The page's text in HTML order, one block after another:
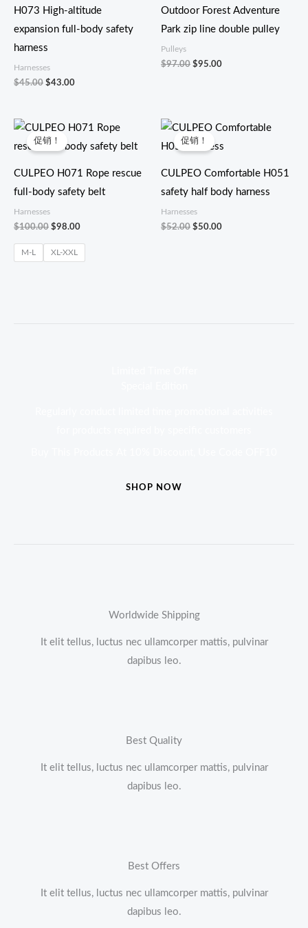
H073 High-altitude
expansion full-body safety
harness
Harnesses
$45.00 $43.00
为：
Outdoor Forest Adventure
Park zip line double pulley
Pulleys
$97.00 $95.00
为：
促销！
CULPEO H071 Rope rescue
full-body safety belt
Harnesses
$100.00
原
价
为：
$98.00
当
价
为：
M-L XL-XXL
促销！
CULPEO Comfortable H051
safety half body harness
Harnesses
$52.00
原
价
为：
$50.00
当
价
为：
SHOP NOW
Worldwide Shipping
It elit tellus, luctus nec ullamcorper mattis, pulvinar
dapibus leo.
Best Quality
It elit tellus, luctus nec ullamcorper mattis, pulvinar
dapibus leo.
Best Offers
It elit tellus, luctus nec ullamcorper mattis, pulvinar
dapibus leo.